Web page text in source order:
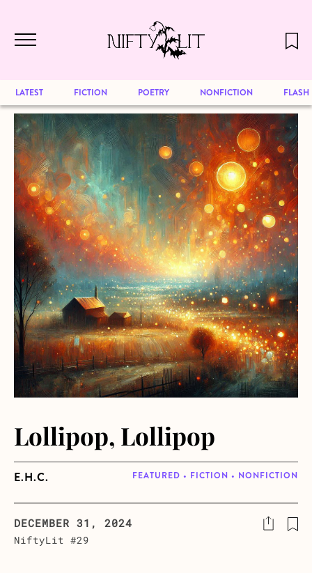
to be available for reading. Visit our
archive
to browse great art and writing
LATEST FICTION POETRY NONFICTION FLASH
Lollipop, Lollipop
E.H.C. FEATURED • FICTION • NONFICTION
DECEMBER 31, 2024
NiftyLit #29